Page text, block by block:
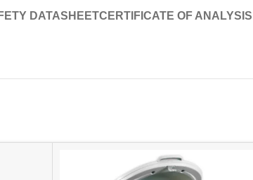
DATASHEETCERTIFICATE OF ANALYSIS